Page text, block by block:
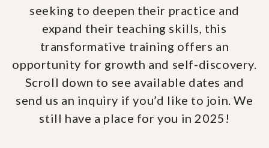
seeking to deepen their practice and
expand their teaching skills, this
transformative training offers an
opportunity for growth and self-discovery.
Scroll down to see available dates and
send us an inquiry if you’d like to join. We
still have a place for you in 2025!